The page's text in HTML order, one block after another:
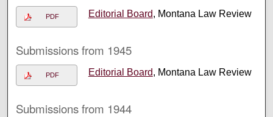
PDF Editorial Board, Montana Law Review
Submissions from 1945
PDF Editorial Board, Montana Law Review
Submissions from 1944